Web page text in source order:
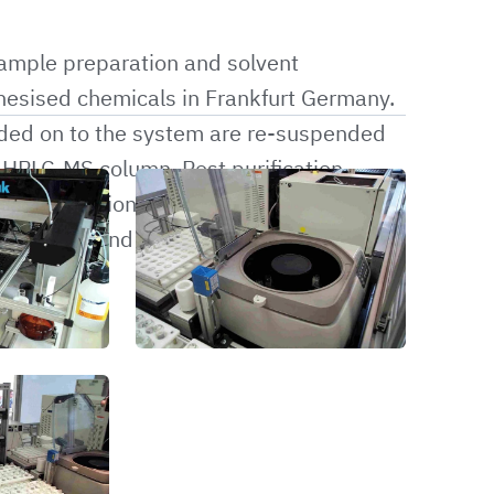
preparation and solvent
chemicals in Frankfurt Germany.
on to the system are re-suspended
MS column. Post purification,
the fraction collector. Once the
down and reweighed to determine